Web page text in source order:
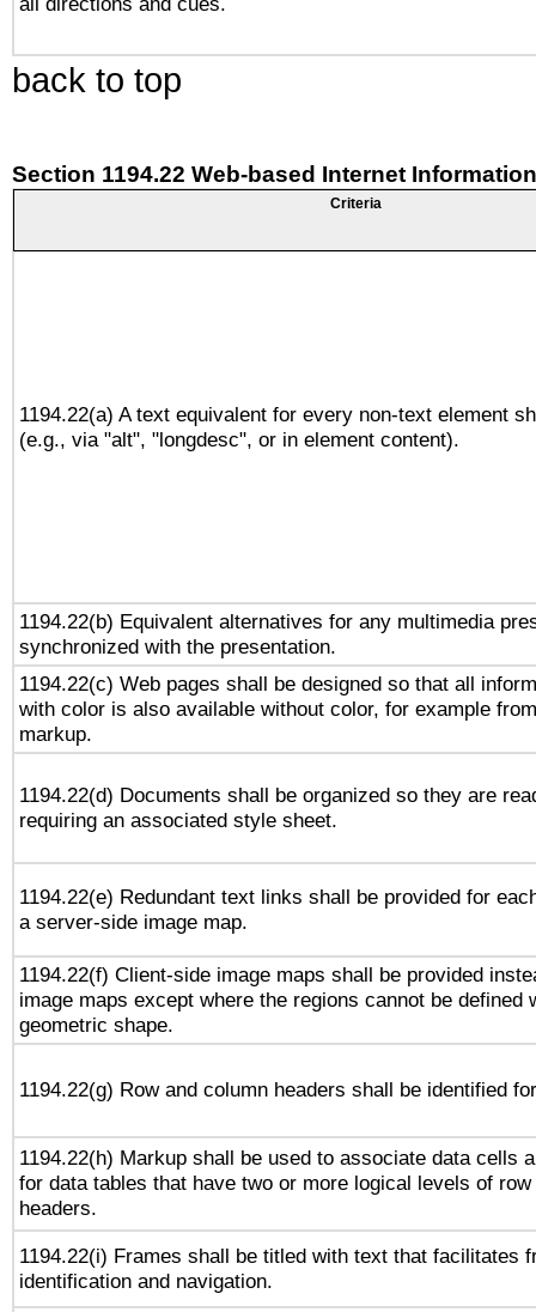
back to top
Section 1194.22 Web-based Internet
Criteria
1194.22(a) A text equivalent for every non-text element
(e.g., via "alt", "longdesc", or in element content).
1194.22(b) Equivalent alternatives for any multimedia
synchronized with the presentation.
1194.22(c) Web pages shall be designed so that all
with color is also available without color, for example
markup.
1194.22(d) Documents shall be organized so they are
requiring an associated style sheet.
1194.22(e) Redundant text links shall be provided for
a server-side image map.
1194.22(f) Client-side image maps shall be provided
image maps except where the regions cannot be defined
geometric shape.
1194.22(g) Row and column headers shall be identified
1194.22(h) Markup shall be used to associate data cells
for data tables that have two or more logical levels of
headers.
1194.22(i) Frames shall be titled with text that facilitates
identification and navigation.